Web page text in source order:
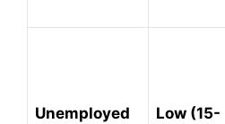
Unemployed
Low (15-